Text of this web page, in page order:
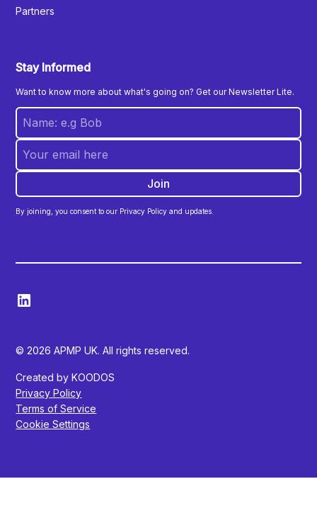
Partners
Stay Informed
Want to know more about what's going on? Get our Newsletter Lite.
By joining, you consent to our Privacy Policy and updates.
© 2026 APMP UK. All rights reserved.
Created by KOODOS
Privacy Policy
Terms of Service
Cookie Settings